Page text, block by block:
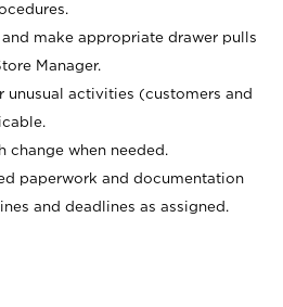
make appropriate drawer pulls
Manager.
unusual activities (customers and
change when needed.
paperwork and documentation
and deadlines as assigned.